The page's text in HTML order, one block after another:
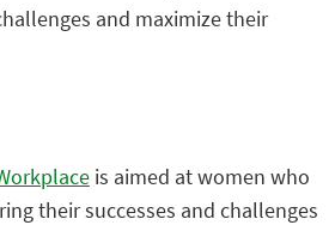
and maximize their
is aimed at women who
their successes and challenges